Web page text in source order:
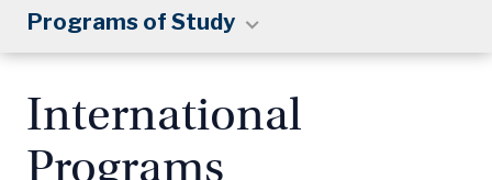
Programs of Study
International
Programs